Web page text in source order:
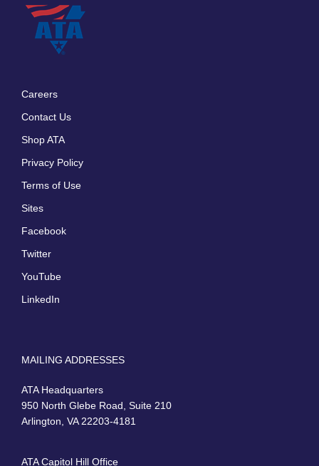
Careers
Contact Us
Shop ATA
Privacy Policy
Terms of Use
Sites
Facebook
Twitter
YouTube
LinkedIn
MAILING ADDRESSES
ATA Headquarters
950 North Glebe Road, Suite 210
Arlington, VA 22203-4181
ATA Capitol Hill Office